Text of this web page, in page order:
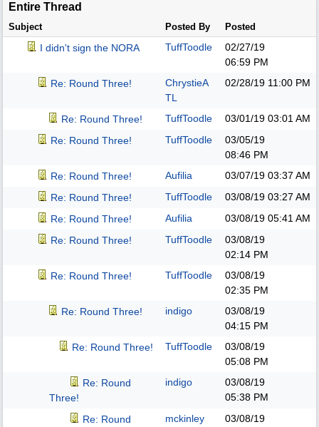
Entire Thread
Subject Posted By Posted
I didn't sign the NORA TuffToodle
02/27/19
06:59 PM
Re: Round Three!
ChrystieA
TL
02/28/19 11:00 PM
Re: Round Three! TuffToodle 03/01/19 03:01 AM
Re: Round Three!
TuffToodle
03/05/19
08:46 PM
Re: Round Three!
Aufilia 03/07/19 03:37 AM
Re: Round Three!
TuffToodle 03/08/19 03:27 AM
Re: Round Three!
Aufilia 03/08/19 05:41 AM
Re: Round Three!
TuffToodle
03/08/19
02:14 PM
Re: Round Three!
TuffToodle
03/08/19
02:35 PM
Re: Round Three!
indigo
03/08/19
04:15 PM
Re: Round Three!
TuffToodle
03/08/19
05:08 PM
Re: Round
Three!
indigo
03/08/19
05:38 PM
Re: Round
mckinley
03/08/19